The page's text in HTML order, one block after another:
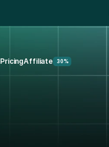
PricingAffiliate 30%